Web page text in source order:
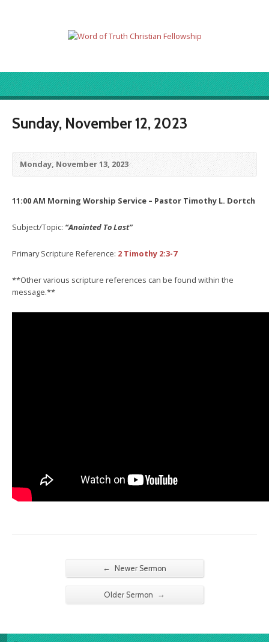
Sunday, November 12, 2023
Monday, November 13, 2023
11:00 AM Morning Worship Service – Pastor Timothy L. Dortch
Subject/Topic: “Anointed To Last”
Primary Scripture Reference: 2 Timothy 2:3-7
**Other various scripture references can be found within the
message.**
← Newer Sermon
Older Sermon →